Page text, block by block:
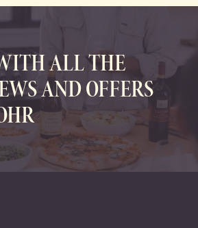
GROWN
ALL THE
AND OFFERS